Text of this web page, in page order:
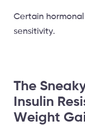
Certain
sensitivity.
The
Insulin
Weight